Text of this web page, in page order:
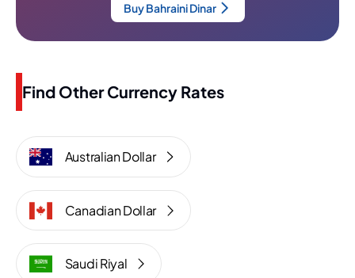
Buy Bahraini Dinar
Find Other Currency Rates
Australian Dollar
Canadian Dollar
Saudi Riyal